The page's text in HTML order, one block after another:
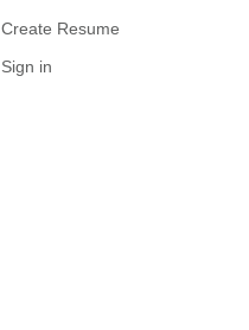
Create Resume
Sign in